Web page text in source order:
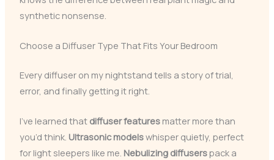
synthetic nonsense.
Choose a Diffuser Type That Fits Your Bedroom
Every diffuser on my nightstand tells a story of trial,
error, and finally getting it right.
I’ve learned that diffuser featuresmatter more than
you’d think. Ultrasonic modelswhisper quietly, perfect
for light sleepers like me. Nebulizing diffuserspack a